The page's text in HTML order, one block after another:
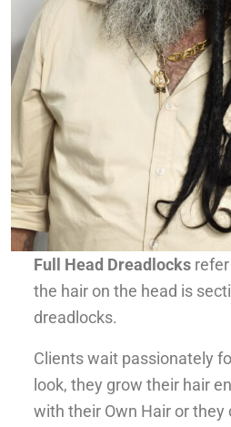
Full Head Dreadlocks
the hair on the head is
dreadlocks.
Clients wait passionately
look, they grow their hair
with their Own Hair or they